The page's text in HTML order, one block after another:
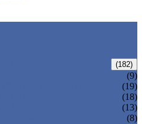
(182)
(9)
(19)
(18)
(13)
(8)